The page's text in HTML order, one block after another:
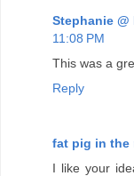
Stephanie @
11:08 PM
This was a
Reply
fat pig in the
I like your